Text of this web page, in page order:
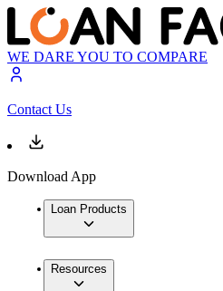
WE DARE YOU TO COMPARE
Contact Us
Download App
Loan Products
Resources